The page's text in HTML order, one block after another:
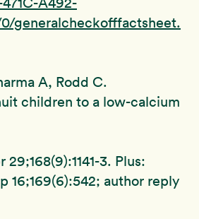
generalcheckofffactsheet.
A, Rodd C.
children to a low-calcium
29;168(9):1141-3. Plus:
16;169(6):542; author reply